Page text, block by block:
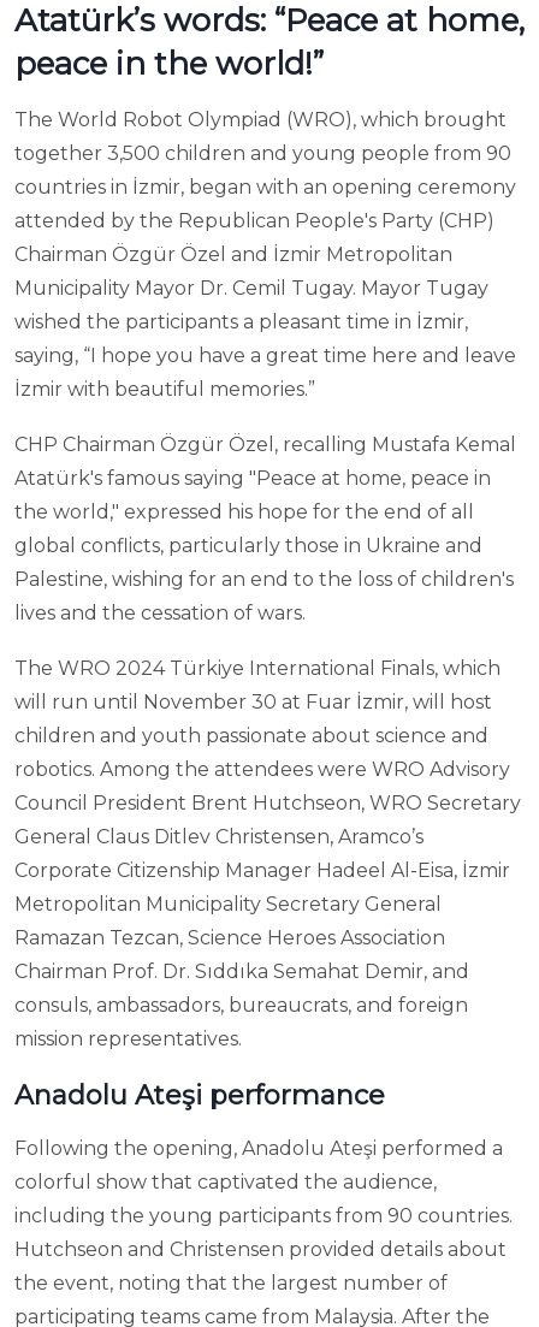
Atatürk’s words: “Peace at home,
peace in the world!”
The World Robot Olympiad (WRO), which brought
together 3,500 children and young people from 90
countries in İzmir, began with an opening ceremony
attended by the Republican People's Party (CHP)
Chairman Özgür Özel and İzmir Metropolitan
Municipality Mayor Dr. Cemil Tugay. Mayor Tugay
wished the participants a pleasant time in İzmir,
saying, “I hope you have a great time here and leave
İzmir with beautiful memories.”
CHP Chairman Özgür Özel, recalling Mustafa Kemal
Atatürk's famous saying "Peace at home, peace in
the world," expressed his hope for the end of all
global conflicts, particularly those in Ukraine and
Palestine, wishing for an end to the loss of children's
lives and the cessation of wars.
The WRO 2024 Türkiye International Finals, which
will run until November 30 at Fuar İzmir, will host
children and youth passionate about science and
robotics. Among the attendees were WRO Advisory
Council President Brent Hutchseon, WRO Secretary
General Claus Ditlev Christensen, Aramco’s
Corporate Citizenship Manager Hadeel Al-Eisa, İzmir
Metropolitan Municipality Secretary General
Ramazan Tezcan, Science Heroes Association
Chairman Prof. Dr. Sıddıka Semahat Demir, and
consuls, ambassadors, bureaucrats, and foreign
mission representatives.
Anadolu Ateşi performance
Following the opening, Anadolu Ateşi performed a
colorful show that captivated the audience,
including the young participants from 90 countries.
Hutchseon and Christensen provided details about
the event, noting that the largest number of
participating teams came from Malaysia. After the